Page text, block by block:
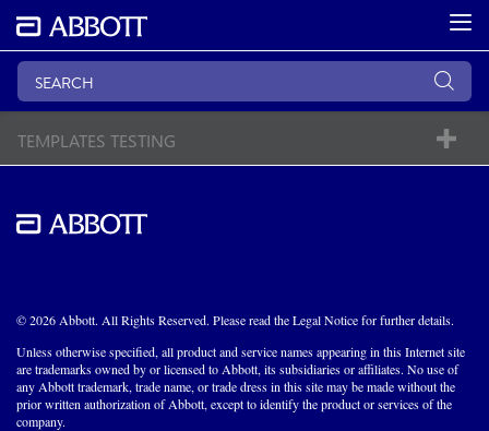
TEMPLATES TESTING
© 2026 Abbott. All Rights Reserved. Please read the Legal Notice for further details.
Unless otherwise specified, all product and service names appearing in this Internet site
are trademarks owned by or licensed to Abbott, its subsidiaries or affiliates. No use of
any Abbott trademark, trade name, or trade dress in this site may be made without the
prior written authorization of Abbott, except to identify the product or services of the
company.